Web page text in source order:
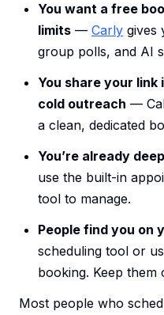
You want a free
limits — Carly gives
group polls, and AI
You share your
cold outreach —
a clean, dedicated
You’re already
use the built-in
tool to manage.
People find you on
scheduling tool or
booking. Keep them
Most people who